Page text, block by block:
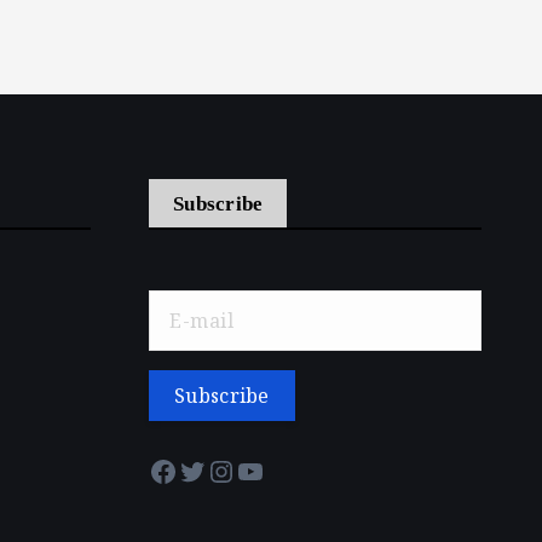
Subscribe
Facebook Twitter InstagramYouTube